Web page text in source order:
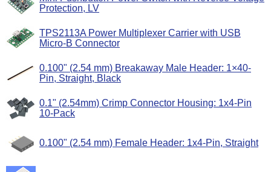
Protection, LV
TPS2113A Power Multiplexer Carrier with USB
Micro-B Connector
0.100" (2.54 mm) Breakaway Male Header: 1×40-
Pin, Straight, Black
0.1" (2.54mm) Crimp Connector Housing: 1x4-Pin
10-Pack
0.100" (2.54 mm) Female Header: 1x4-Pin, Straight